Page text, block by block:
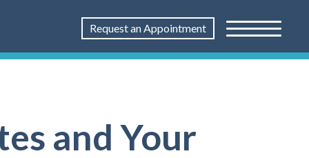
Request an Appointment
and Your